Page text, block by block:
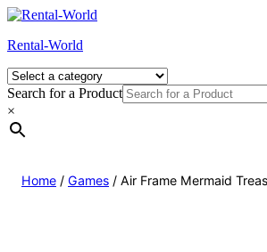
Skip
content
Rental-World
Search for a Product
×
Home / Games / Air Frame Mermaid